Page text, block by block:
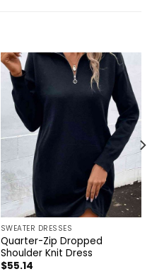
SWEATER DRESSES
Quarter-Zip Dropped
Shoulder Knit Dress
$55.14